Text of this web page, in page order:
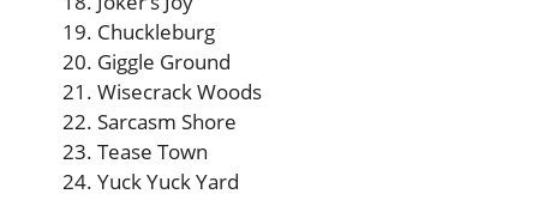
Chuckleburg
Giggle Ground
Wisecrack Woods
Sarcasm Shore
Tease Town
Yuck Yuck Yard